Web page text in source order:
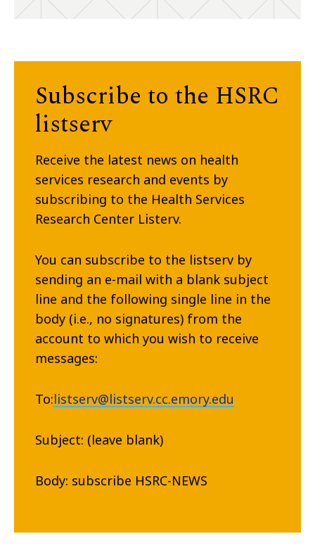
Subscribe to the HSRC
listserv
Receive the latest news on health
services research and events by
subscribing to the Health Services
Research Center Listerv.
You can subscribe to the listserv by
sending an e-mail with a blank subject
line and the following single line in the
body (i.e., no signatures) from the
account to which you wish to receive
messages:
To:listserv@listserv.cc.emory.edu
Subject: (leave blank)
Body: subscribe HSRC-NEWS